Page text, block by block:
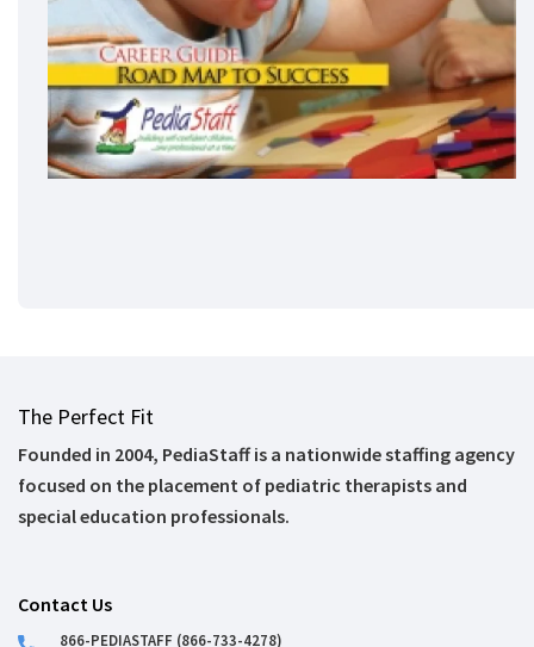
The Perfect Fit
Founded in 2004, PediaStaff is a nationwide staffing agency
focused on the placement of pediatric therapists and
special education professionals.
Contact Us
866-PEDIASTAFF (866-733-4278)